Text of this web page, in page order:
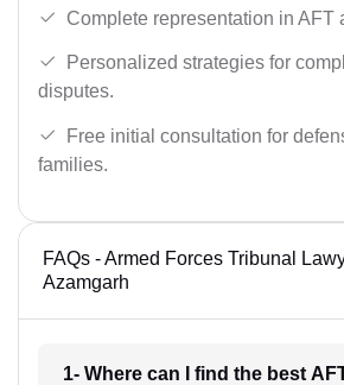
Complete representation in AFT
Personalized strategies for
disputes.
Free initial consultation for
families.
FAQs - Armed Forces Tribunal
Azamgarh
1- Where can I find the best